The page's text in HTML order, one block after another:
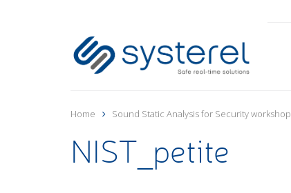
Home Sound Static Analysis for Security workshop
NIST_petite